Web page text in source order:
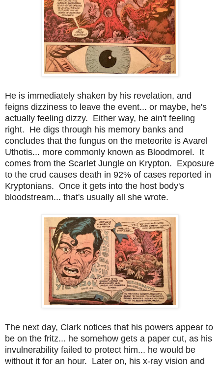
He is immediately shaken by his revelation, and
feigns dizziness to leave the event... or maybe, he's
actually feeling dizzy. Either way, he ain't feeling
right. He digs through his memory banks and
concludes that the fungus on the meteorite is Avarel
Uthotis... more commonly known as Bloodmorel. It
comes from the Scarlet Jungle on Krypton. Exposure
to the crud causes death in 92% of cases reported in
Kryptonians. Once it gets into the host body's
bloodstream... that's usually all she wrote.
The next day, Clark notices that his powers appear to
be on the fritz... he somehow gets a paper cut, as his
invulnerability failed to protect him... he would be
without it for an hour. Later on, his x-ray vision and